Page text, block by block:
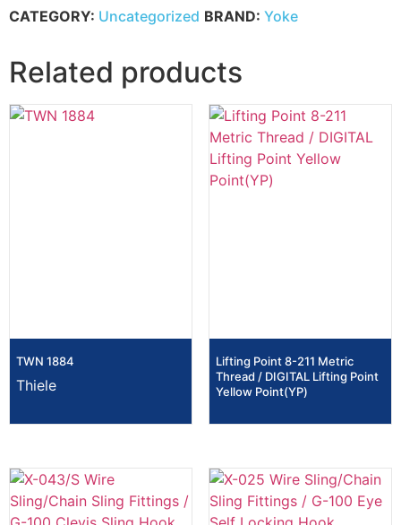
CATEGORY: Uncategorized BRAND: Yoke
Related products
TWN 1884
Thiele
Lifting Point 8-211 Metric
Thread / DIGITAL Lifting Point
Yellow Point(YP)